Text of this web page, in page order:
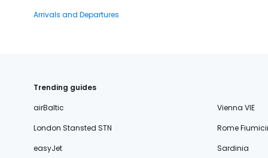
Arrivals and Departures
Trending guides
airBaltic
Vienna VIE
London Stansted STN
Rome
easyJet
Sardinia